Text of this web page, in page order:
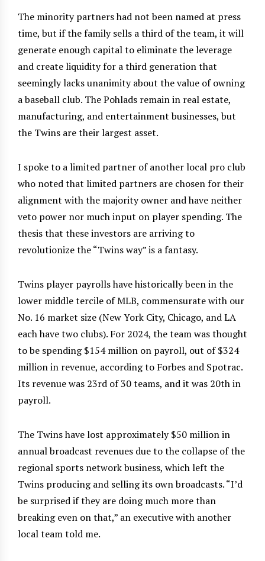
The minority partners had not been named at press
time, but if the family sells a third of the team, it will
generate enough capital to eliminate the leverage
and create liquidity for a third generation that
seemingly lacks unanimity about the value of owning
a baseball club. The Pohlads remain in real estate,
manufacturing, and entertainment businesses, but
the Twins are their largest asset.
I spoke to a limited partner of another local pro club
who noted that limited partners are chosen for their
alignment with the majority owner and have neither
veto power nor much input on player spending. The
thesis that these investors are arriving to
revolutionize the “Twins way” is a fantasy.
Twins player payrolls have historically been in the
lower middle tercile of MLB, commensurate with our
No. 16 market size (New York City, Chicago, and LA
each have two clubs). For 2024, the team was thought
to be spending $154 million on payroll, out of $324
million in revenue, according to Forbes and Spotrac.
Its revenue was 23rd of 30 teams, and it was 20th in
payroll.
The Twins have lost approximately $50 million in
annual broadcast revenues due to the collapse of the
regional sports network business, which left the
Twins producing and selling its own broadcasts. “I’d
be surprised if they are doing much more than
breaking even on that,” an executive with another
local team told me.